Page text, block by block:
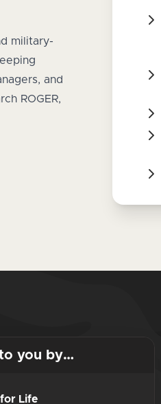
military-
and
ROGER,
you by…
Life